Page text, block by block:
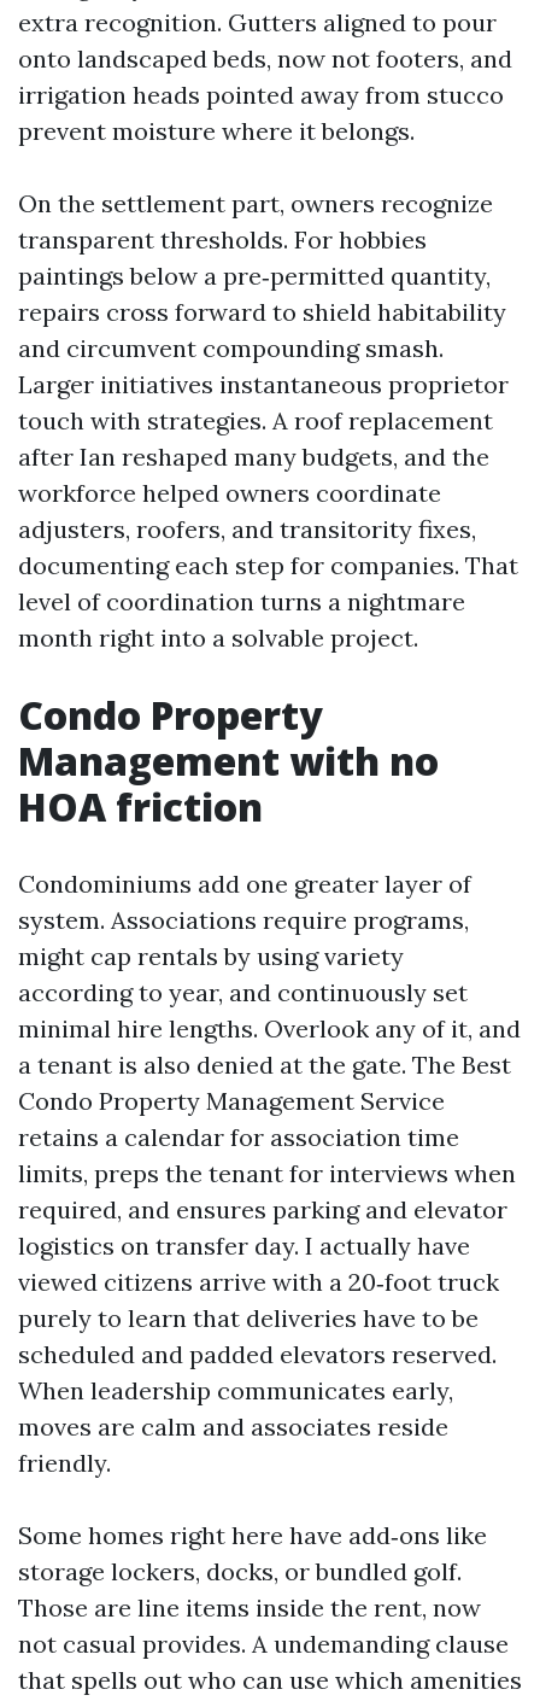
extra recognition. Gutters aligned to pour
onto landscaped beds, now not footers, and
irrigation heads pointed away from stucco
prevent moisture where it belongs.
On the settlement part, owners recognize
transparent thresholds. For hobbies
paintings below a pre‑permitted quantity,
repairs cross forward to shield habitability
and circumvent compounding smash.
Larger initiatives instantaneous proprietor
touch with strategies. A roof replacement
after Ian reshaped many budgets, and the
workforce helped owners coordinate
adjusters, roofers, and transitority fixes,
documenting each step for companies. That
level of coordination turns a nightmare
month right into a solvable project.
Condo Property
Management with no
HOA friction
Condominiums add one greater layer of
system. Associations require programs,
might cap rentals by using variety
according to year, and continuously set
minimal hire lengths. Overlook any of it, and
a tenant is also denied at the gate. The Best
Condo Property Management Service
retains a calendar for association time
limits, preps the tenant for interviews when
required, and ensures parking and elevator
logistics on transfer day. I actually have
viewed citizens arrive with a 20‑foot truck
purely to learn that deliveries have to be
scheduled and padded elevators reserved.
When leadership communicates early,
moves are calm and associates reside
friendly.
Some homes right here have add‑ons like
storage lockers, docks, or bundled golf.
Those are line items inside the rent, now
not casual provides. A undemanding clause
that spells out who can use which amenities